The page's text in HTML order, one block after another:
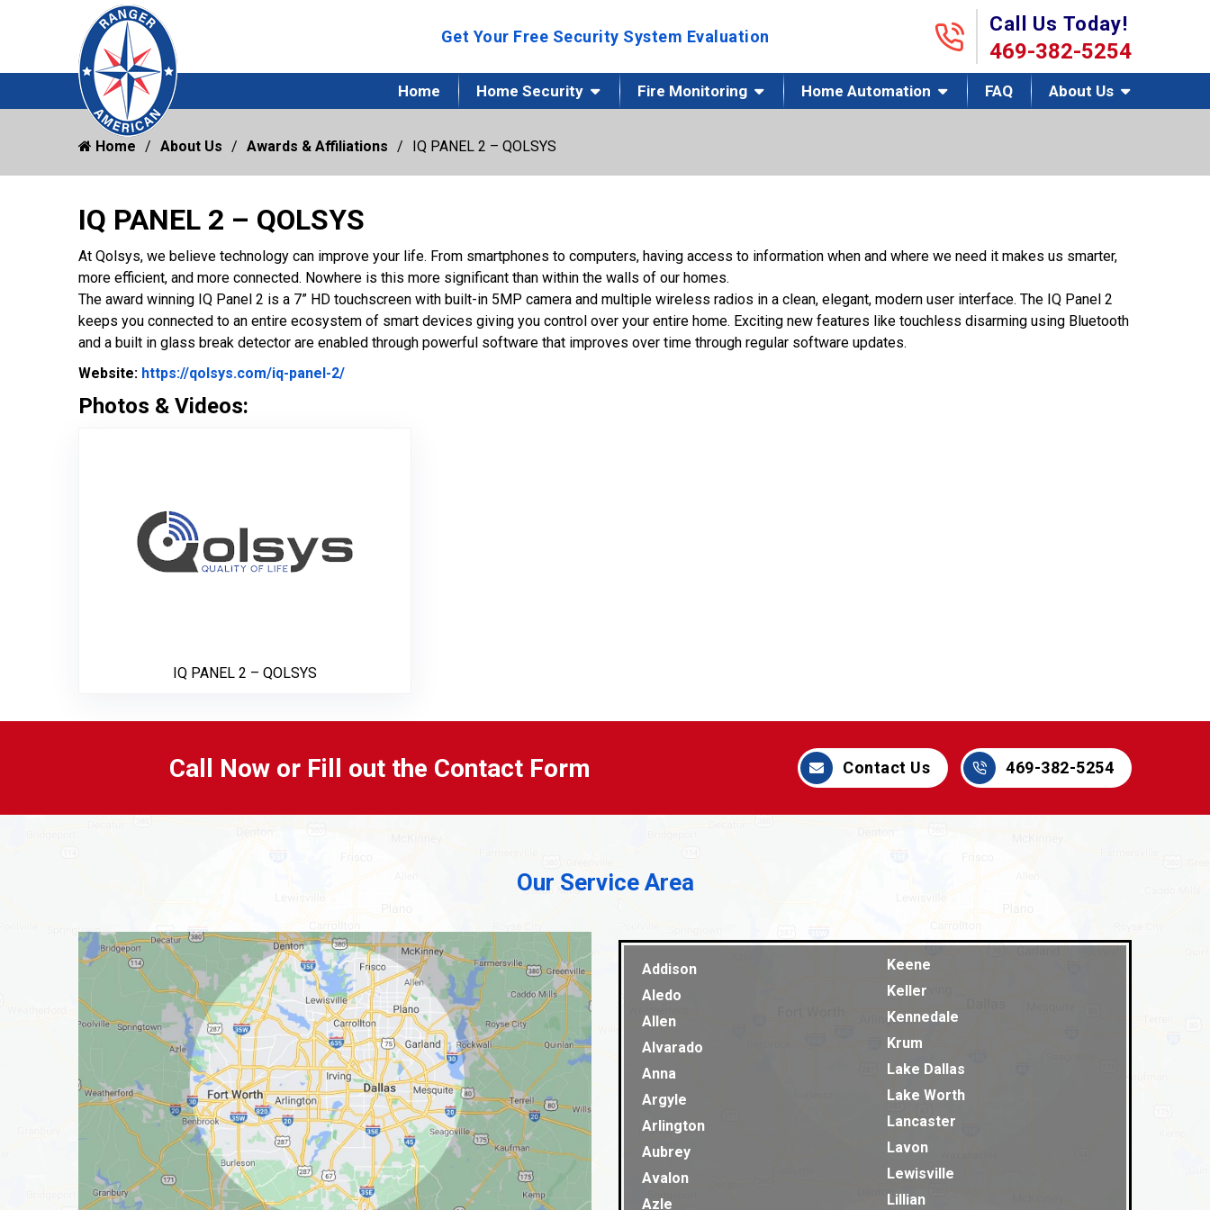
Get Your Free Security System Evaluation
Call Us Today!
469-382-5254
Home Home Security Fire Monitoring Home Automation FAQ About Us
Home About Us Awards & Affiliations IQ PANEL 2 – QOLSYS
IQ PANEL 2 – QOLSYS
At Qolsys, we believe technology can improve your life. From smartphones to computers, having access to information when and where we need it makes us smarter,
more efficient, and more connected. Nowhere is this more significant than within the walls of our homes.
The award winning IQ Panel 2 is a 7” HD touchscreen with built-in 5MP camera and multiple wireless radios in a clean, elegant, modern user interface. The IQ Panel 2
keeps you connected to an entire ecosystem of smart devices giving you control over your entire home. Exciting new features like touchless disarming using Bluetooth
and a built in glass break detector are enabled through powerful software that improves over time through regular software updates.
Website: https://qolsys.com/iq-panel-2/Website Url
Photos & Videos:
IQ PANEL 2 – QOLSYS
Call Now or Fill out the Contact Form Contact Us 469-382-5254
Our Service Area
Addison
Aledo
Allen
Alvarado
Anna
Argyle
Arlington
Aubrey
Avalon
Azle
Keene
Keller
Kennedale
Krum
Lake Dallas
Lake Worth
Lancaster
Lavon
Lewisville
Lillian